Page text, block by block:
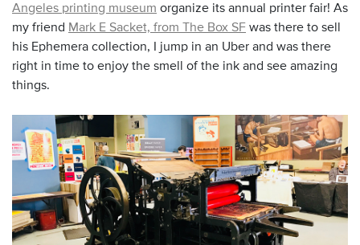
Angeles printing museum organize its annual printer fair! As
my friend Mark E Sacket, from The Box SF was there to sell
his Ephemera collection, I jump in an Uber and was there
right in time to enjoy the smell of the ink and see amazing
things.